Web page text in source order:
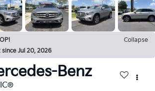
Collapse
Jul 20, 2026
Benz